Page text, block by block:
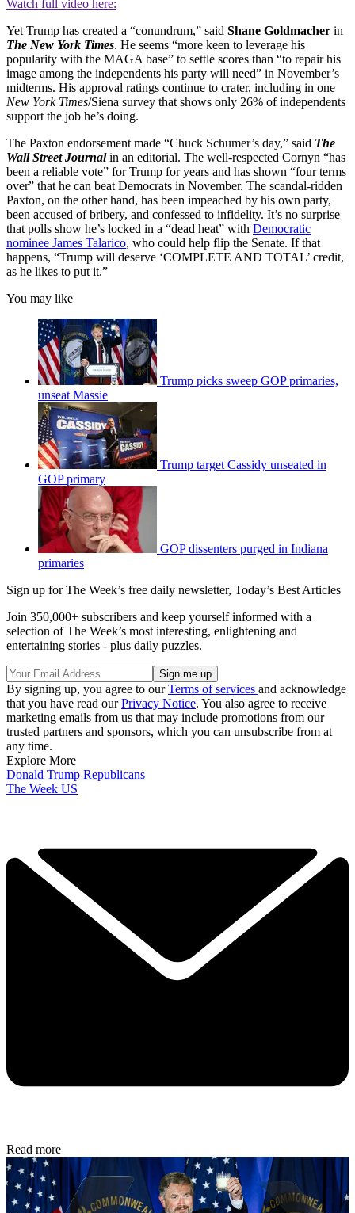
Watch full video here:
Yet Trump has created a “conundrum,” said Shane Goldmacher in
The New York Times. He seems “more keen to leverage his
popularity with the MAGA base” to settle scores than “to repair his
image among the independents his party will need” in November’s
midterms. His approval ratings continue to crater, including in one
New York Times/Siena survey that shows only 26% of independents
support the job he’s doing.
The Paxton endorsement made “Chuck Schumer’s day,” said The
Wall Street Journalin an editorial. The well-respected Cornyn “has
been a reliable vote” for Trump for years and has shown “four terms
over” that he can beat Democrats in November. The scandal-ridden
Paxton, on the other hand, has been impeached by his own party,
been accused of bribery, and confessed to infidelity. It’s no surprise
that polls show he’s locked in a “dead heat” with Democratic
nominee James Talarico, who could help flip the Senate. If that
happens, “Trump will deserve ‘COMPLETE AND TOTAL’ credit,
as he likes to put it.”
You may like
Trump picks sweep GOP primaries,
unseat Massie
Trump target Cassidy unseated in
GOP primary
GOP dissenters purged in Indiana
primaries
Sign up for The Week’s free daily newsletter, Today’s Best Articles
Join 350,000+ subscribers and keep yourself informed with a
selection of The Week’s most interesting, enlightening and
entertaining stories - plus daily puzzles.
By signing up, you agree to ourTerms of services and acknowledge
that you have read ourPrivacy Notice. You also agree to receive
marketing emails from us that may include promotions from our
trusted partners and sponsors, which you can unsubscribe from at
any time.
Explore More
Donald Trump Republicans
The Week US
Read more